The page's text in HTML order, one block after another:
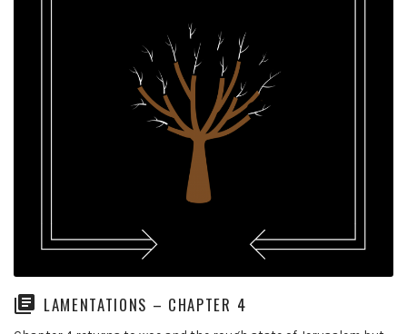
LAMENTATIONS – CHAPTER 4